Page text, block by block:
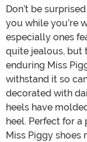
Don’t be
you while you’re
especially ones
quite jealous, but
enduring Miss
withstand it so
decorated with
heels have
heel. Perfect for
Miss Piggy